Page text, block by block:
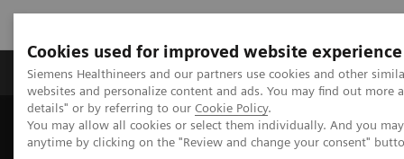
Cookies used for improved website experience
Siemens Healthineers and our partners use cookies and other
websites and personalize content and ads. You may find out more
details" or by referring to our Cookie Policy.
You may allow all cookies or select them individually. And you
anytime by clicking on the "Review and change your consent"
Tuotteet ja palvelut Tuki ja dokumentaatio
Home Insights Insights Center Do no harm to the planet